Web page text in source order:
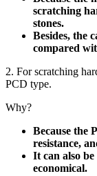
scratching
stones.
Besides, the
compared
2. For scratching
PCD type.
Why?
Because the
resistance,
It can also be
economical.